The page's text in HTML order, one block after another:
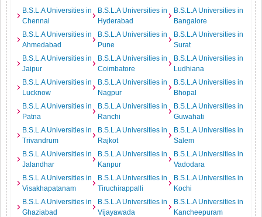
B.S.L.A Universities in
Chennai
B.S.L.A Universities in
Hyderabad
B.S.L.A Universities in
Bangalore
B.S.L.A Universities in
Ahmedabad
B.S.L.A Universities in
Pune
B.S.L.A Universities in
Surat
B.S.L.A Universities in
Jaipur
B.S.L.A Universities in
Coimbatore
B.S.L.A Universities in
Ludhiana
B.S.L.A Universities in
Lucknow
B.S.L.A Universities in
Nagpur
B.S.L.A Universities in
Bhopal
B.S.L.A Universities in
Patna
B.S.L.A Universities in
Ranchi
B.S.L.A Universities in
Guwahati
B.S.L.A Universities in
Trivandrum
B.S.L.A Universities in
Rajkot
B.S.L.A Universities in
Salem
B.S.L.A Universities in
Jalandhar
B.S.L.A Universities in
Kanpur
B.S.L.A Universities in
Vadodara
B.S.L.A Universities in
Visakhapatanam
B.S.L.A Universities in
Tiruchirappalli
B.S.L.A Universities in
Kochi
B.S.L.A Universities in
Ghaziabad
B.S.L.A Universities in
Vijayawada
B.S.L.A Universities in
Kancheepuram